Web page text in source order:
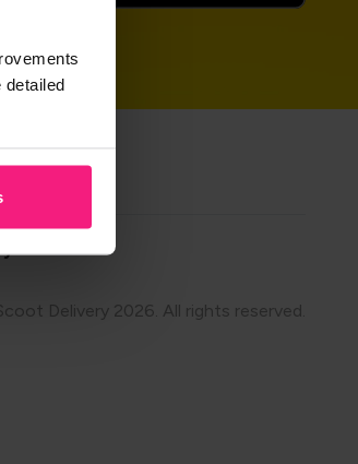
Delivery 2026. All rights reserved.